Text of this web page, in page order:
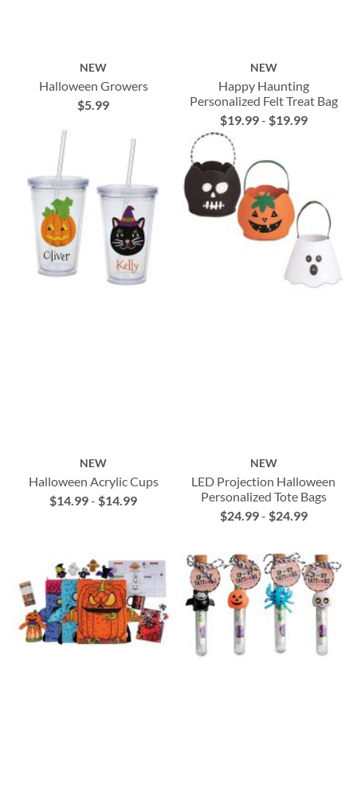
NEW
Halloween Growers
$5.99
NEW
Happy Haunting
Personalized Felt Treat Bag
$19.99- $19.99
NEW
Halloween Acrylic Cups
$14.99- $14.99
NEW
LED Projection Halloween
Personalized Tote Bags
$24.99- $24.99